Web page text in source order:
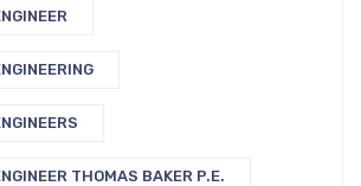
THOMAS BAKER P.E.